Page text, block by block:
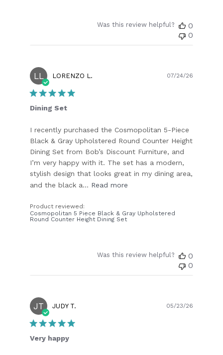
Was this review helpful?
0
0
LL LORENZO L.
Dining Set
I recently purchased the Cosmopolitan 5-Piece
Black & Gray Upholstered Round Counter Height
Dining Set from Bob’s Discount Furniture, and
I’m very happy with it. The set has a modern,
stylish design that looks great in my dining area,
and the black a... Read more
Product reviewed:
Cosmopolitan 5 Piece Black & Gray Upholstered
Round Counter Height Dining Set
07/24/26
Was this review helpful?
0
0
JT JUDY T.
Very happy
05/23/26